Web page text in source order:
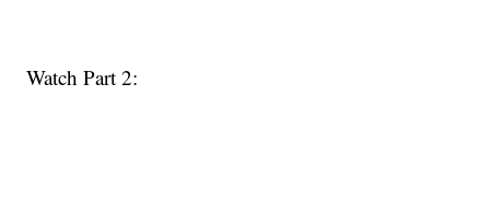
Watch Part 2: